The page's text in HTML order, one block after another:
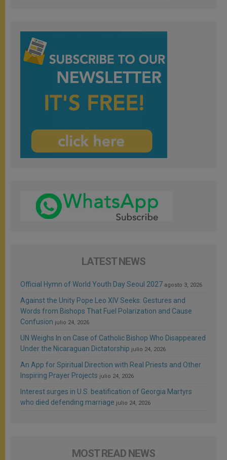
LATEST NEWS
Official Hymn of World Youth Day Seoul 2027 agosto 3, 2026
Against the Unity Pope Leo XIV Seeks: Gestures and
Words from Bishops That Fuel Polarization and Cause
Confusion julio 24, 2026
UN Weighs In on Case of Catholic Bishop Who Disappeared
Under the Nicaraguan Dictatorship julio 24, 2026
An App for Spiritual Direction with Real Priests and Other
Inspiring Prayer Projects julio 24, 2026
Interest surges in U.S. beatification of Georgia Martyrs
who died defending marriage julio 24, 2026
MOST READ NEWS